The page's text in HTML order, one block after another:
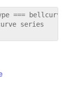
=== bellcurve)
series